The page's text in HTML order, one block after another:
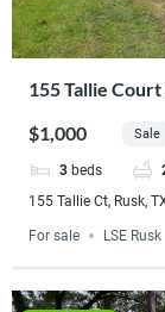
155 Tallie
$1,000
Sale
3 beds
155 Tallie Ct, Rusk,
For sale LSE Rusk